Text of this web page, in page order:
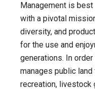
Management is
with a pivotal
diversity, and
for the use and
generations. In
manages public
recreation, livestock